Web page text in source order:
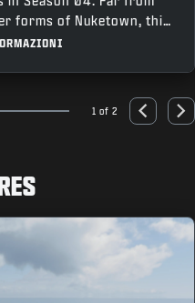
forms of Nuketown, this
Survive as long
to slide 2 1 of 2 Previous